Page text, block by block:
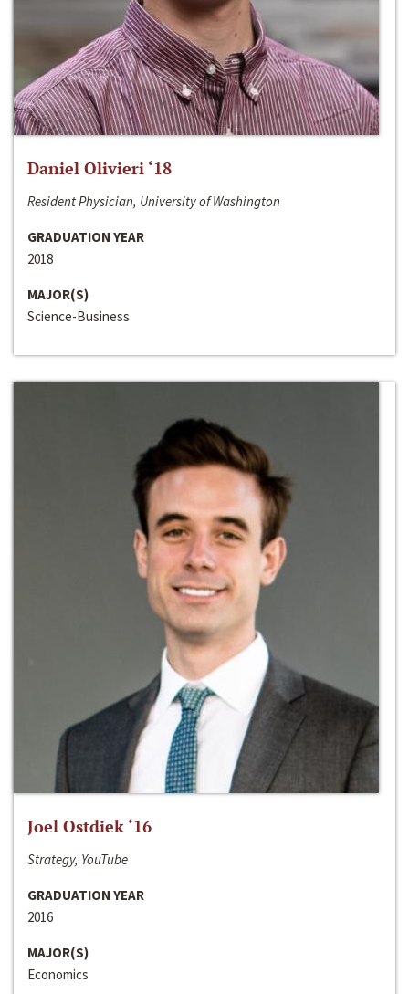
Daniel Olivieri ‘18
Resident Physician, University of Washington
GRADUATION YEAR
2018
MAJOR(S)
Science-Business
Joel Ostdiek ‘16
Strategy, YouTube
GRADUATION YEAR
2016
MAJOR(S)
Economics